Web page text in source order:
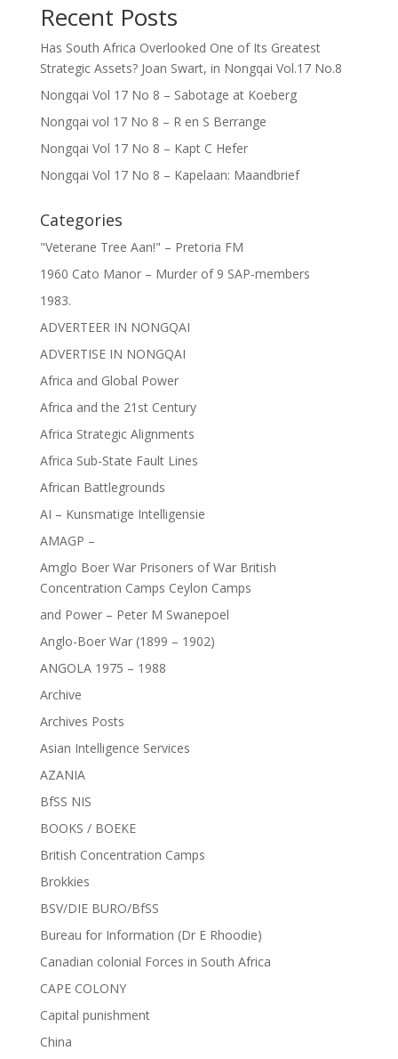
Recent Posts
Has South Africa Overlooked One of Its Greatest
Strategic Assets? Joan Swart, in Nongqai Vol.17 No.8
Nongqai Vol 17 No 8 – Sabotage at Koeberg
Nongqai vol 17 No 8 – R en S Berrange
Nongqai Vol 17 No 8 – Kapt C Hefer
Nongqai Vol 17 No 8 – Kapelaan: Maandbrief
Categories
"Veterane Tree Aan!" – Pretoria FM
1960 Cato Manor – Murder of 9 SAP-members
1983.
ADVERTEER IN NONGQAI
ADVERTISE IN NONGQAI
Africa and Global Power
Africa and the 21st Century
Africa Strategic Alignments
Africa Sub-State Fault Lines
African Battlegrounds
AI – Kunsmatige Intelligensie
AMAGP –
Amglo Boer War Prisoners of War British
Concentration Camps Ceylon Camps
and Power – Peter M Swanepoel
Anglo-Boer War (1899 – 1902)
ANGOLA 1975 – 1988
Archive
Archives Posts
Asian Intelligence Services
AZANIA
BfSS NIS
BOOKS / BOEKE
British Concentration Camps
Brokkies
BSV/DIE BURO/BfSS
Bureau for Information (Dr E Rhoodie)
Canadian colonial Forces in South Africa
CAPE COLONY
Capital punishment
China